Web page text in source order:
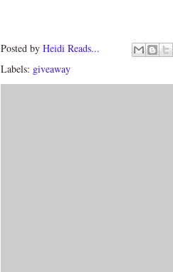
Posted by Heidi Reads...
Labels: giveaway